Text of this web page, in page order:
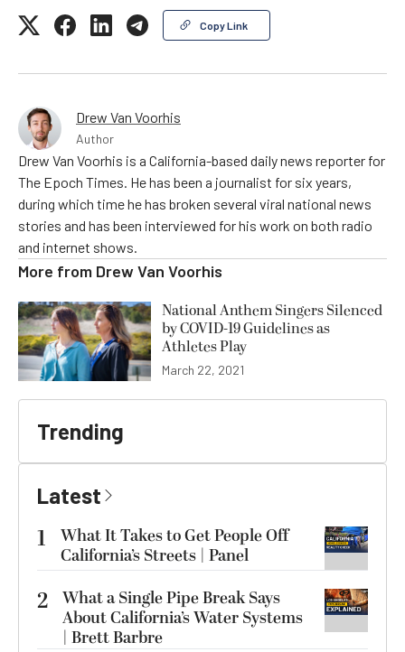
Copy Link
Drew Van Voorhis
Author
Drew Van Voorhis is a California-based daily news reporter for
The Epoch Times. He has been a journalist for six years,
during which time he has broken several viral national news
stories and has been interviewed for his work on both radio
and internet shows.
More from Drew Van Voorhis
National Anthem Singers Silenced
by COVID-19 Guidelines as
Athletes Play
March 22, 2021
Trending
Latest
1
What It Takes to Get People Off
California’s Streets | Panel
2 What a Single Pipe Break Says
About California’s Water Systems
| Brett Barbre